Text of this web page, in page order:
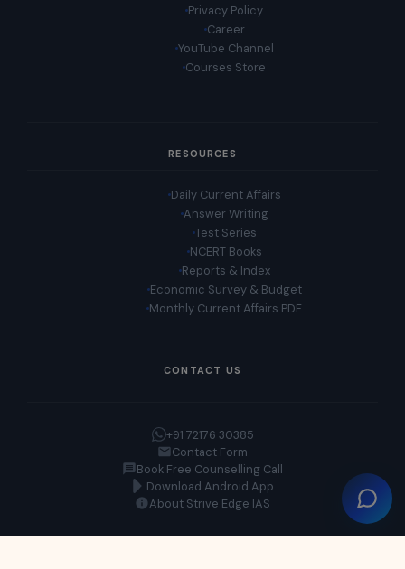
Privacy Policy
Career
YouTube Channel
Courses Store
RESOURCES
Daily Current Affairs
Answer Writing
Test Series
NCERT Books
Reports & Index
Economic Survey & Budget
Monthly Current Affairs PDF
CONTACT US
+91 72176 30385
Contact Form
Book Free Counselling Call
Download Android App
About Strive Edge IAS